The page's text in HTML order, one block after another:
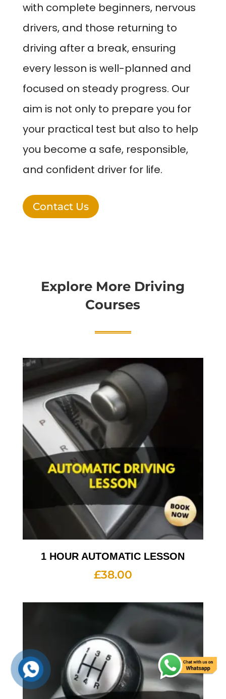
with complete beginners, nervous
drivers, and those returning to
driving after a break, ensuring
every lesson is well-planned and
focused on steady progress. Our
aim is not only to prepare you for
your practical test but also to help
you become a safe, responsible,
and confident driver for life.
Contact Us
Explore More Driving
Courses
1 HOUR AUTOMATIC LESSON
£38.00